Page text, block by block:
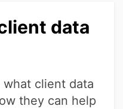
data
client data
they can help